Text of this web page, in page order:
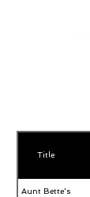
Title
Aunt Bette's